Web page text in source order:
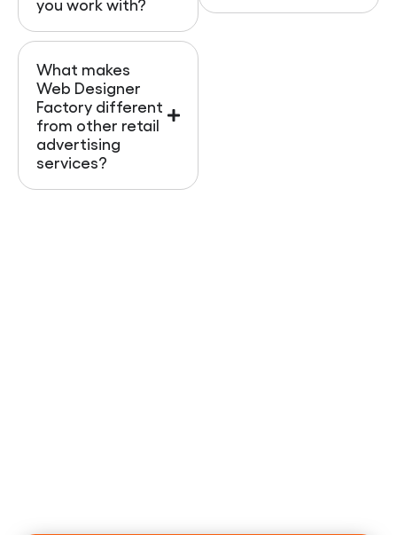
you work with?
What makes
Web Designer
Factory different
from other retail
advertising
services?